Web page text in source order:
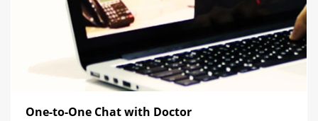
One-to-One Chat with Doctor